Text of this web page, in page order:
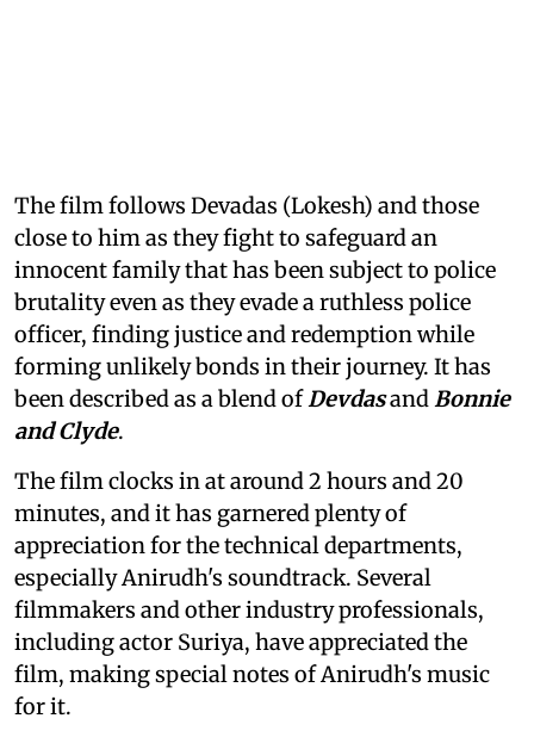
The film follows Devadas (Lokesh) and those
close to him as they fight to safeguard an
innocent family that has been subject to police
brutality even as they evade a ruthless police
officer, finding justice and redemption while
forming unlikely bonds in their journey. It has
been described as a blend ofDevdasandBonnie
and Clyde.
The film clocks in at around 2 hours and 20
minutes, and it has garnered plenty of
appreciation for the technical departments,
especially Anirudh's soundtrack. Several
filmmakers and other industry professionals,
including actor Suriya, have appreciated the
film, making special notes of Anirudh's music
for it.